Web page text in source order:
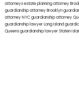
attorneysestate planning attorney
guardianship attorney Brooklyn
attorney NYCguardianship attorney
guardianship lawyer Long Island
Queensguardianship lawyer Staten